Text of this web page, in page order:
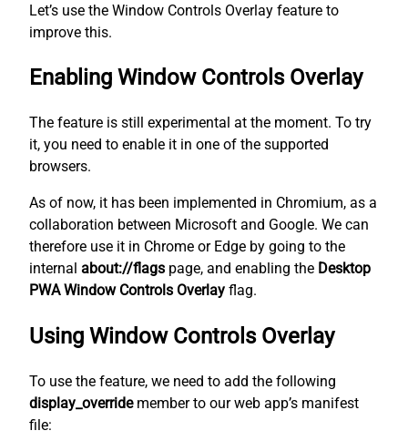
Let’s use the Window Controls Overlay feature to
improve this.
Enabling Window Controls Overlay
The feature is still experimental at the moment. To try
it, you need to enable it in one of the supported
browsers.
As of now, it has been implemented in Chromium, as a
collaboration between Microsoft and Google. We can
therefore use it in Chrome or Edge by going to the
internal about://flags page, and enabling the Desktop
PWA Window Controls Overlay flag.
Using Window Controls Overlay
To use the feature, we need to add the following
display_overridemember to our web app’s manifest
file: